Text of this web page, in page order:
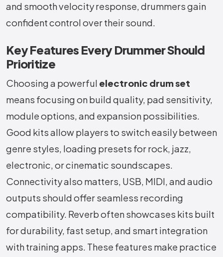
and smooth velocity response, drummers gain
confident control over their sound.
Key Features Every Drummer Should
Prioritize
Choosing a powerful electronic drum set
means focusing on build quality, pad sensitivity,
module options, and expansion possibilities.
Good kits allow players to switch easily between
genre styles, loading presets for rock, jazz,
electronic, or cinematic soundscapes.
Connectivity also matters, USB, MIDI, and audio
outputs should offer seamless recording
compatibility. Reverb often showcases kits built
for durability, fast setup, and smart integration
with training apps. These features make practice